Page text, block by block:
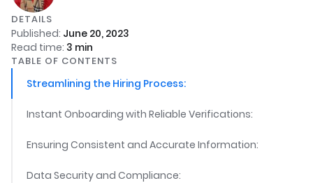
DETAILS
Published: June 20, 2023
Read time: 3 min
TABLE OF CONTENTS
Streamlining the Hiring Process:
Instant Onboarding with Reliable Verifications:
Ensuring Consistent and Accurate Information:
Data Security and Compliance: